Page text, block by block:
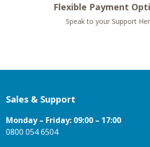
Flexible Payment
Speak to your Support
Sales & Support
Monday – Friday: 09:00 – 17:00
0800 054 6504